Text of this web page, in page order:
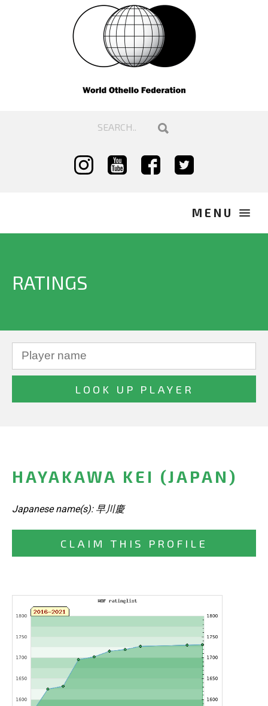
RATINGS
HAYAKAWA KEI (JAPAN)
Japanese name(s): 早川慶
CLAIM THIS PROFILE